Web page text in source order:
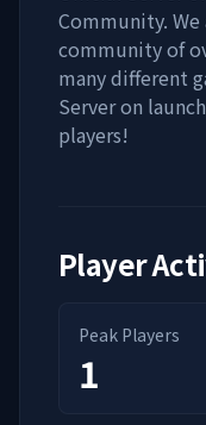
Community.
community of
many different
Server on
players!
Player
Peak Players
1